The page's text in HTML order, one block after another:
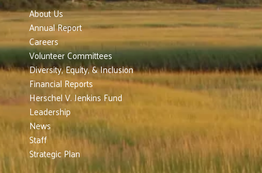
About Us
Annual Report
Careers
Volunteer Committees
Diversity, Equity, & Inclusion
Financial Reports
Herschel V. Jenkins Fund
Leadership
News
Staff
Strategic Plan